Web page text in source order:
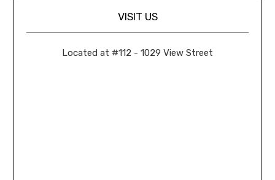
VISIT US
Located at #112 - 1029 View Street